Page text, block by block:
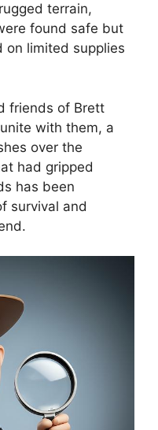
terrain,
found safe but
on limited supplies
friends of Brett
with them, a
over the
had gripped
has been
survival and